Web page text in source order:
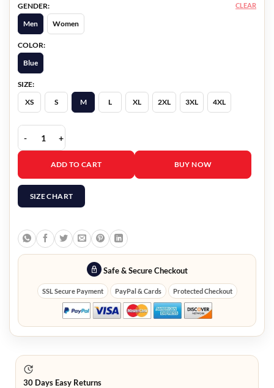
GENDER:
Men
Women
COLOR:
Blue
SIZE:
XS
S M L XL 2XL 3XL 4XL
CLEAR
World Cup 2026 Mexico Denim Jacket quantity
ADD TO CART BUY NOW
SIZE CHART
Safe & Secure Checkout
SSL Secure Payment PayPal & Cards Protected Checkout
30 Days Easy Returns